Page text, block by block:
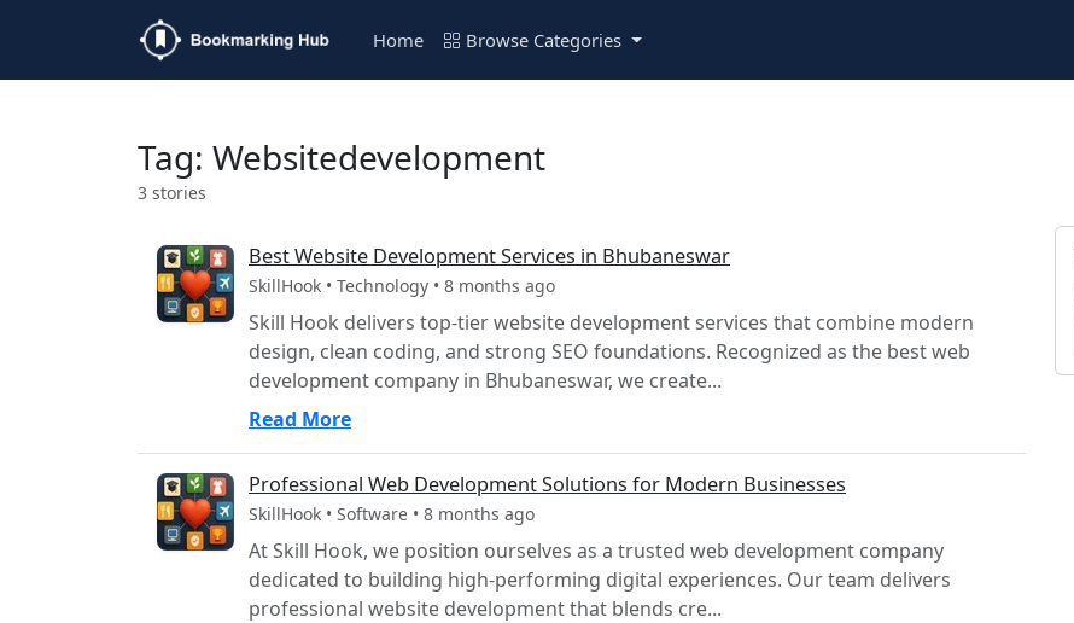
Home Browse Categories
Tag: Websitedevelopment
3 stories
Best Website Development Services in Bhubaneswar
SkillHook • Technology • 8 months ago
Skill Hook delivers top-tier website development services that combine modern
design, clean coding, and strong SEO foundations. Recognized as the best web
development company in Bhubaneswar, we create...
Read More
Professional Web Development Solutions for Modern Businesses
SkillHook • Software • 8 months ago
At Skill Hook, we position ourselves as a trusted web development company
dedicated to building high-performing digital experiences. Our team delivers
professional website development that blends cre...